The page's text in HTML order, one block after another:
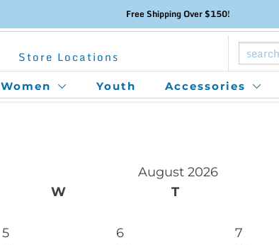
Free Shipping Over $150!
Store Locations
Women Youth Accessories
August 2026
W T
5 6 7